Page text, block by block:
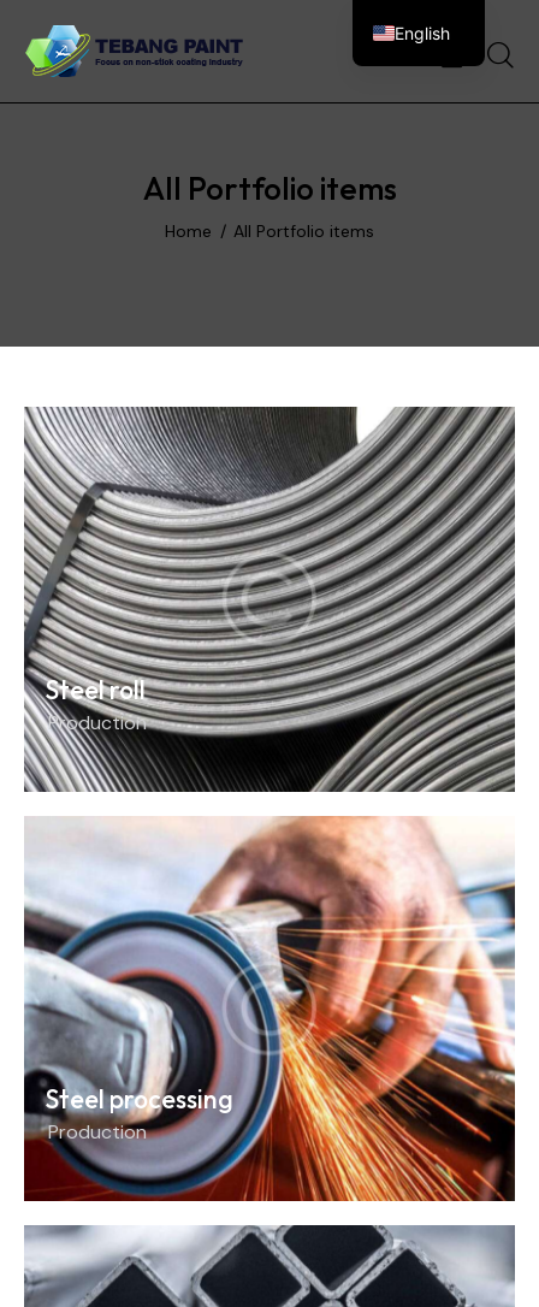
All Portfolio items
Home All Portfolio items
Steel roll
Production
Steel processing
Production
English